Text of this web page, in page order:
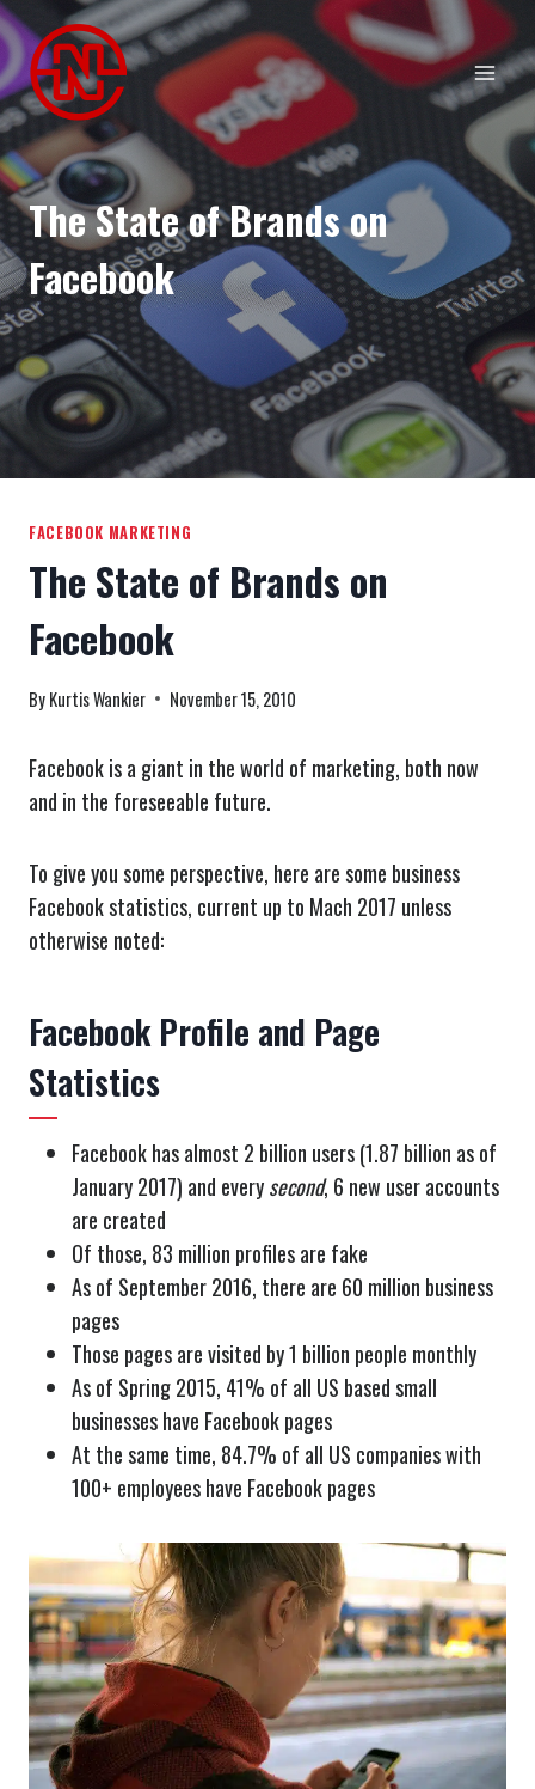
Skip
to
content
The State of Brands on
Facebook
FACEBOOK MARKETING
The State of Brands on
Facebook
ByKurtis Wankier November 15, 2010
Facebook is a giant in the world of marketing, both now
and in the foreseeable future.
To give you some perspective, here are some business
Facebook statistics, current up to Mach 2017 unless
otherwise noted:
Facebook Profile and Page
Statistics
Facebook has almost 2 billion users (1.87 billion as of
January 2017) and everysecond, 6 new user accounts
are created
Of those, 83 million profiles are fake
As of September 2016, there are 60 million business
pages
Those pages are visited by 1 billion people monthly
As of Spring 2015, 41% of all US based small
businesses have Facebook pages
At the same time, 84.7% of all US companies with
100+ employees have Facebook pages